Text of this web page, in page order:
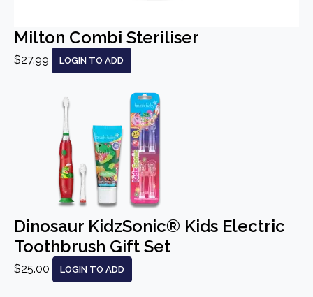
Milton Combi Steriliser
$27.99 LOGIN TO ADD
Dinosaur KidzSonic® Kids Electric
Toothbrush Gift Set
$25.00 LOGIN TO ADD